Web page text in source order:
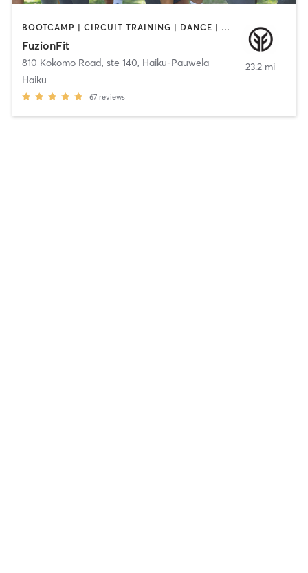
BOOTCAMP | CIRCUIT TRAINING | DANCE | GYM CLASSES | INTERVAL TRAINING | MASSAGE | MED SPA | NATUROPATHIC MEDICINE | PERSONAL TRAINING | PILATES | POLE FITNESS | TAI CHI | YOGA
FuzionFit
810 Kokomo Road, ste 140, Haiku-Pauwela
Haiku
67 reviews
23.2 mi